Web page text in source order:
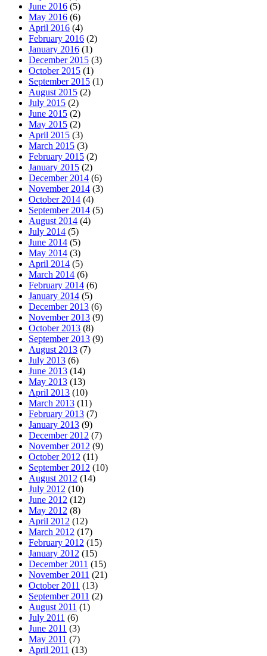
June 2016 (5)
May 2016 (6)
April 2016 (4)
February 2016 (2)
January 2016 (1)
December 2015 (3)
October 2015 (1)
September 2015 (1)
August 2015 (2)
July 2015 (2)
June 2015 (2)
May 2015 (2)
April 2015 (3)
March 2015 (3)
February 2015 (2)
January 2015 (2)
December 2014 (6)
November 2014 (3)
October 2014 (4)
September 2014 (5)
August 2014 (4)
July 2014 (5)
June 2014 (5)
May 2014 (3)
April 2014 (5)
March 2014 (6)
February 2014 (6)
January 2014 (5)
December 2013 (6)
November 2013 (9)
October 2013 (8)
September 2013 (9)
August 2013 (7)
July 2013 (6)
June 2013 (14)
May 2013 (13)
April 2013 (10)
March 2013 (11)
February 2013 (7)
January 2013 (9)
December 2012 (7)
November 2012 (9)
October 2012 (11)
September 2012 (10)
August 2012 (14)
July 2012 (10)
June 2012 (12)
May 2012 (8)
April 2012 (12)
March 2012 (17)
February 2012 (15)
January 2012 (15)
December 2011 (15)
November 2011 (21)
October 2011 (13)
September 2011 (2)
August 2011 (1)
July 2011 (6)
June 2011 (3)
May 2011 (7)
April 2011 (13)